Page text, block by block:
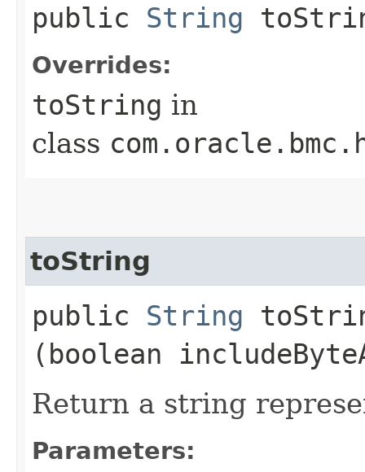
public String
Overrides:
toString in
class
toString
public String
(boolean
Return a string
Parameters: